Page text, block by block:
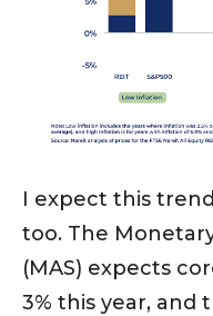
I expect this
too. The
(MAS) expects
3% this year, and